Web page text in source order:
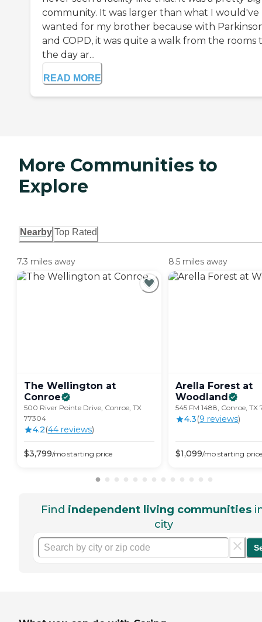
community. It was larger than what I would've
wanted for my brother because with
and COPD, it was quite a walk from the rooms
the day ar...
READ MORE
More Communities to
Explore
Nearby Top Rated
7.3 miles away
The Wellington at
Conroe
500 River Pointe Drive, Conroe, TX
77304
4.2(44 reviews)
$3,799/mo starting price
8.5 miles away
Arella Forest at
Woodland
545 FM 1488, Conroe, TX
4.3(9 reviews)
$1,099/mo starting price
Find independent living communities
city